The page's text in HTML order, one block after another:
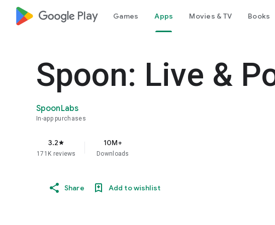
google_logo Play Games Apps Movies & TV Books
Spoon: Live &
SpoonLabs
In-app purchases
3.2star
171K reviews
10M+
Downloads
Share Add to wishlist